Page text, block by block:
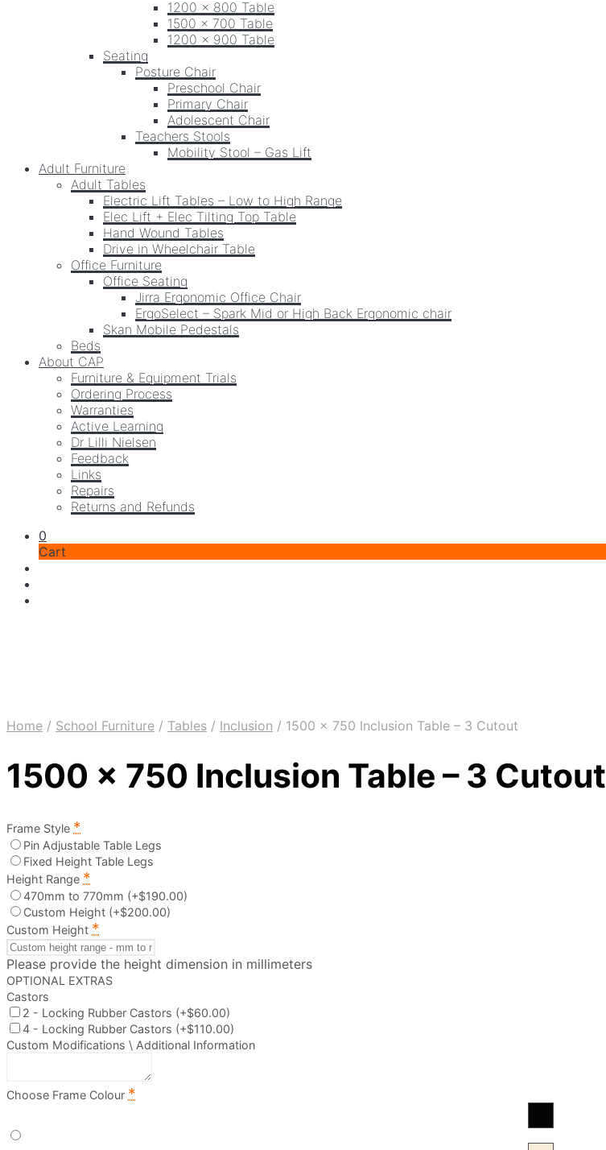
1200 x 800 Table
1500 x 700 Table
1200 x 900 Table
Seating
Posture Chair
Preschool Chair
Primary Chair
Adolescent Chair
Teachers Stools
Mobility Stool – Gas Lift
Adult Furniture
Adult Tables
Electric Lift Tables – Low to High Range
Elec Lift + Elec Tilting Top Table
Hand Wound Tables
Drive in Wheelchair Table
Office Furniture
Office Seating
Jirra Ergonomic Office Chair
ErgoSelect – Spark Mid or High Back Ergonomic chair
Skan Mobile Pedestals
Beds
About CAP
Furniture & Equipment Trials
Ordering Process
Warranties
Active Learning
Dr Lilli Nielsen
Feedback
Links
Repairs
Returns and Refunds
0
Cart
Home / School Furniture / Tables / Inclusion / 1500 x 750 Inclusion Table – 3 Cutout
1500 x 750 Inclusion Table – 3 Cutout
Frame Style *
Pin Adjustable Table Legs
Fixed Height Table Legs
Height Range *
470mm to 770mm (+$190.00)
Custom Height (+$200.00)
Custom Height *
Please provide the height dimension in millimeters
OPTIONAL EXTRAS
Castors
2 - Locking Rubber Castors (+$60.00)
4 - Locking Rubber Castors (+$110.00)
Custom Modifications \ Additional Information
Choose Frame Colour *